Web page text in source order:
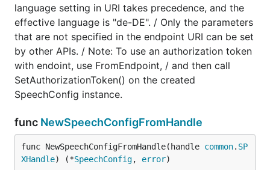
language setting in URI takes precedence, and the
effective language is "de-DE". / Only the parameters
that are not specified in the endpoint URI can be set
by other APIs. / Note: To use an authorization token
with endoint, use FromEndpoint, / and then call
SetAuthorizationToken() on the created
SpeechConfig instance.
func NewSpeechConfigFromHandle
func NewSpeechConfigFromHandle(handle common. SP
XHandle) (*SpeechConfig, error)